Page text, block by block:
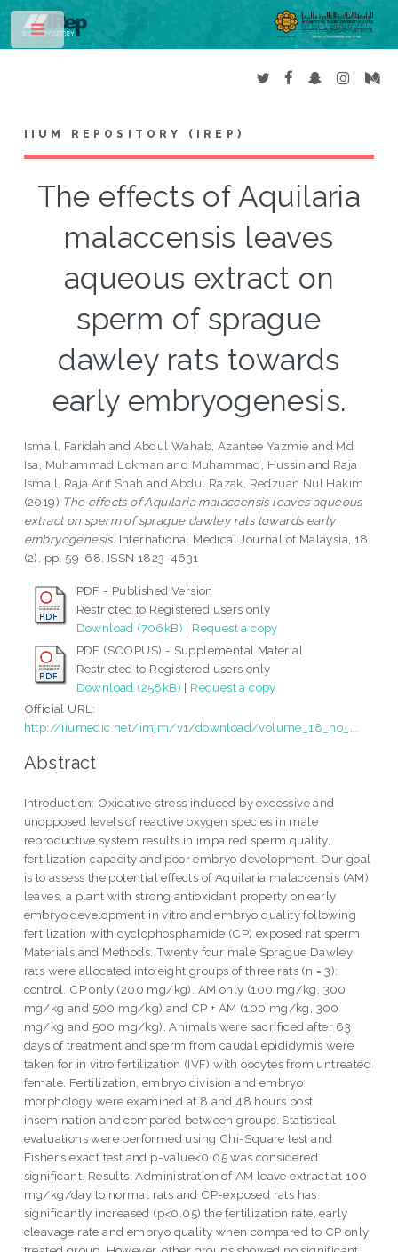
IIUM REPOSITORY (IREP)
The effects of Aquilaria
malaccensis leaves
aqueous extract on
sperm of sprague
dawley rats towards
early embryogenesis.
Ismail, Faridah and Abdul Wahab, Azantee Yazmie and Md
Isa, Muhammad Lokman and Muhammad, Hussin and Raja
Ismail, Raja Arif Shah andAbdul Razak, Redzuan Nul Hakim
(2019) The effects of Aquilaria malaccensis leaves aqueous
extract on sperm of sprague dawley rats towards early
embryogenesis. International Medical Journal of Malaysia, 18
(2). pp. 59-68. ISSN 1823-4631
PDF - Published Version
Restricted to Registered users only
Download (706kB) | Request a copy
PDF (SCOPUS) - Supplemental Material
Restricted to Registered users only
Download (258kB) | Request a copy
Official URL:
http://iiumedic.net/imjm/v1/download/volume_18_no_...
Abstract
Introduction: Oxidative stress induced by excessive and
unopposed levels of reactive oxygen species in male
reproductive system results in impaired sperm quality,
fertilization capacity and poor embryo development. Our goal
is to assess the potential effects of Aquilaria malaccensis (AM)
leaves, a plant with strong antioxidant property on early
embryo development in vitro and embryo quality following
fertilization with cyclophosphamide (CP) exposed rat sperm.
Materials and Methods: Twenty four male Sprague Dawley
rats were allocated into eight groups of three rats (n = 3):
control, CP only (200 mg/kg), AM only (100 mg/kg, 300
mg/kg and 500 mg/kg) and CP + AM (100 mg/kg, 300
mg/kg and 500 mg/kg). Animals were sacrificed after 63
days of treatment and sperm from caudal epididymis were
taken for in vitro fertilization (IVF) with oocytes from untreated
female. Fertilization, embryo division and embryo
morphology were examined at 8 and 48 hours post
insemination and compared between groups. Statistical
evaluations were performed using Chi-Square test and
Fisher’s exact test and p-value<0.05 was considered
significant. Results: Administration of AM leave extract at 100
mg/kg/day to normal rats and CP-exposed rats has
significantly increased (p<0.05) the fertilization rate, early
cleavage rate and embryo quality when compared to CP only
Toggle